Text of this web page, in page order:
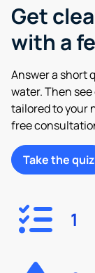
Get
with a
Answer a short
water. Then
tailored to your
free
Take the quiz
1